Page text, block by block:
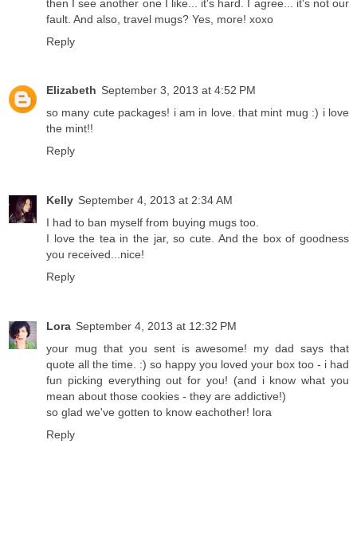
then I see another one I like... it's hard. I agree... it's not our
fault. And also, travel mugs? Yes, more! xoxo
Reply
Elizabeth September 3, 2013 at 4:52 PM
so many cute packages! i am in love. that mint mug :) i love
the mint!!
Reply
Kelly September 4, 2013 at 2:34 AM
I had to ban myself from buying mugs too.
I love the tea in the jar, so cute. And the box of goodness
you received...nice!
Reply
Lora September 4, 2013 at 12:32 PM
your mug that you sent is awesome! my dad says that
quote all the time. :) so happy you loved your box too - i had
fun picking everything out for you! (and i know what you
mean about those cookies - they are addictive!)
so glad we've gotten to know eachother! lora
Reply